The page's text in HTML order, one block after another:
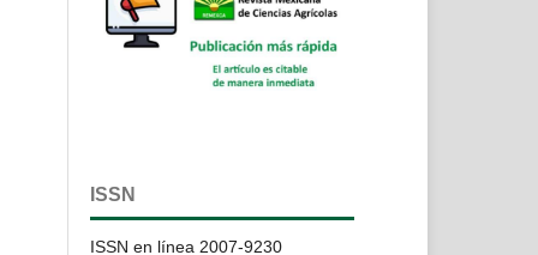
ISSN
ISSN en línea 2007-9230